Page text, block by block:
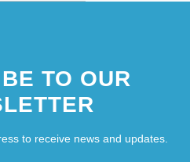
TO OUR
to receive news and updates.